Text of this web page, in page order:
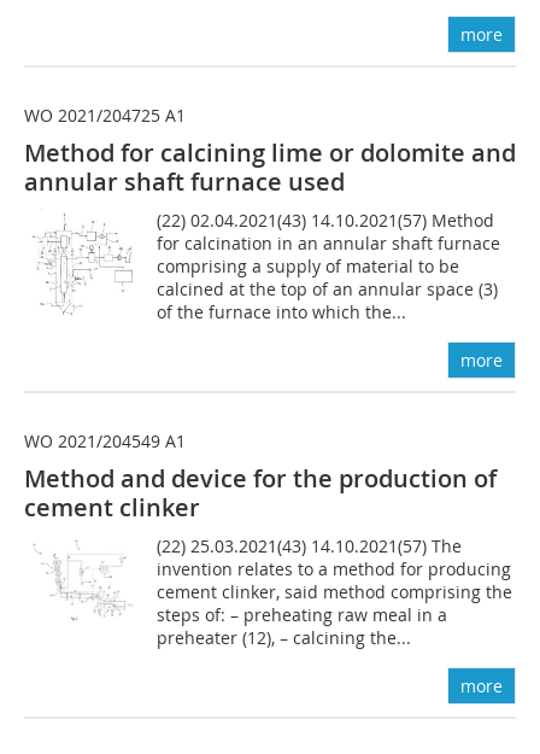
more
WO 2021/204725 A1
Method for calcining lime or dolomite and
annular shaft furnace used
(22) 02.04.2021(43) 14.10.2021(57) Method
for calcination in an annular shaft furnace
comprising a supply of material to be
calcined at the top of an annular space (3)
of the furnace into which the...
more
WO 2021/204549 A1
Method and device for the production of
cement clinker
(22) 25.03.2021(43) 14.10.2021(57) The
invention relates to a method for producing
cement clinker, said method comprising the
steps of: – preheating raw meal in a
preheater (12), – calcining the...
more